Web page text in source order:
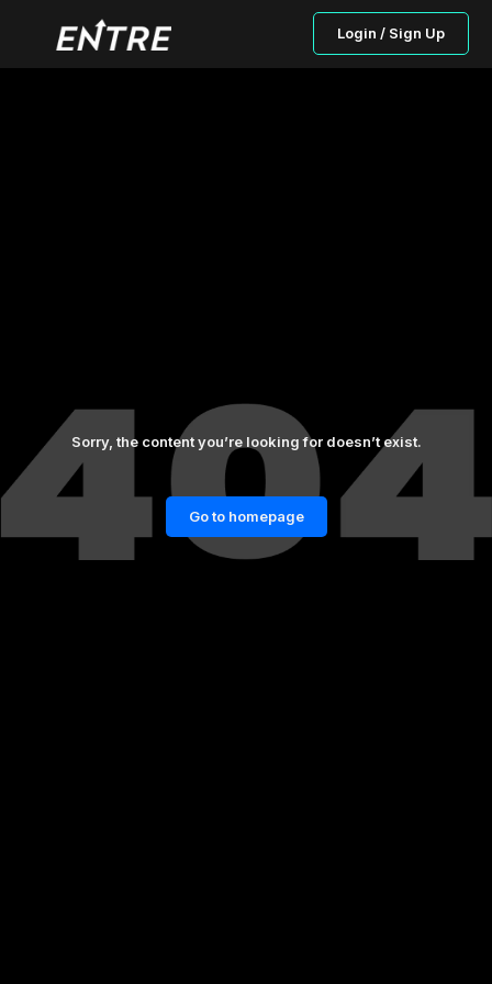
Login / Sign Up
Sorry, the content you’re looking for doesn’t exist.
Go to homepage